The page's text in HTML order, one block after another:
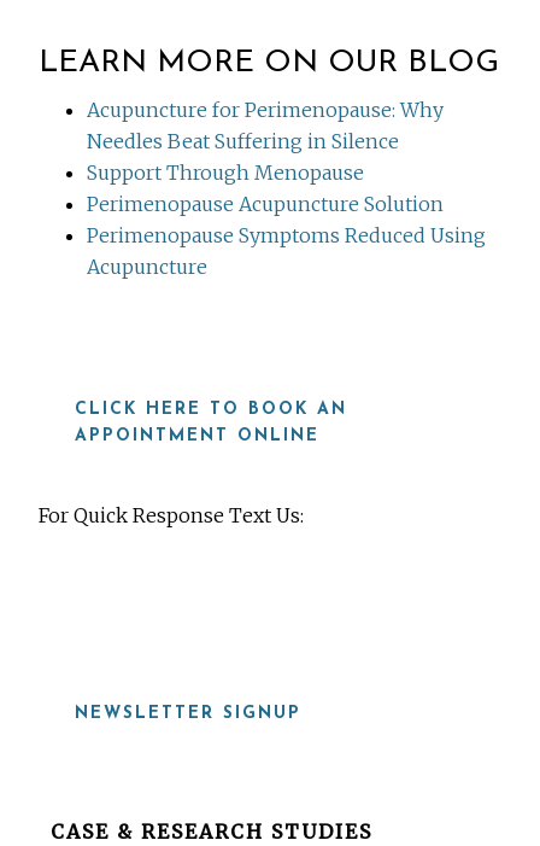
LEARN MORE ON OUR BLOG
Acupuncture for Perimenopause: Why
Needles Beat Suffering in Silence
Support Through Menopause
Perimenopause Acupuncture Solution
Perimenopause Symptoms Reduced Using
Acupuncture
CLICK HERE TO BOOK AN
APPOINTMENT ONLINE
For Quick Response Text Us:
NEWSLETTER SIGNUP
BeforeCASE & RESEARCH STUDIES